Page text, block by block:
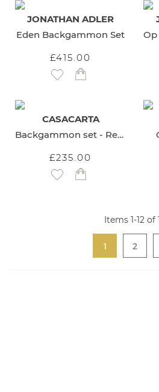
JONATHAN ADLER
Eden Backgammon Set
£415.00
Add to Wish List
CASACARTA
Backgammon set - Red Bee
£235.00
Add to Wish List
Items 1-12 of
You're
1 Page
2